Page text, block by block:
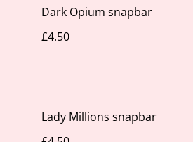
Dark Opium snapbar
£4.50
Lady Millions snapbar